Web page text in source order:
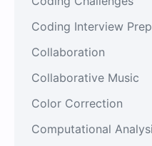
Coding Interview Prep
Collaboration
Collaborative Music
Color Correction
Computational